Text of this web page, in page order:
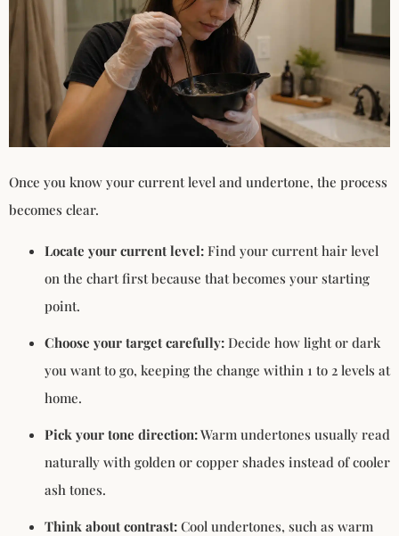
Once you know your current level and undertone, the process
becomes clear.
Locate your current level: Find your current hair level
on the chart first because that becomes your starting
point.
Choose your target carefully: Decide how light or dark
you want to go, keeping the change within 1 to 2 levels at
home.
Pick your tone direction:Warm undertones usually read
naturally with golden or copper shades instead of cooler
ash tones.
Think about contrast: Cool undertones, such as warm